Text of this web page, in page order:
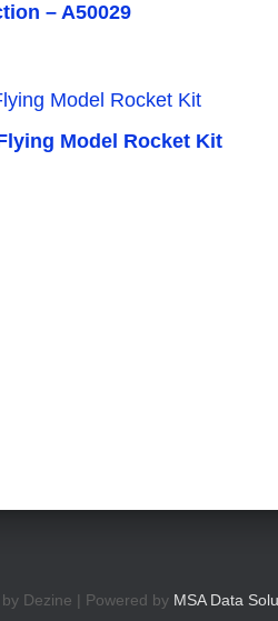
– A50029
Model Rocket Kit
Dezine | Powered by MSA Data